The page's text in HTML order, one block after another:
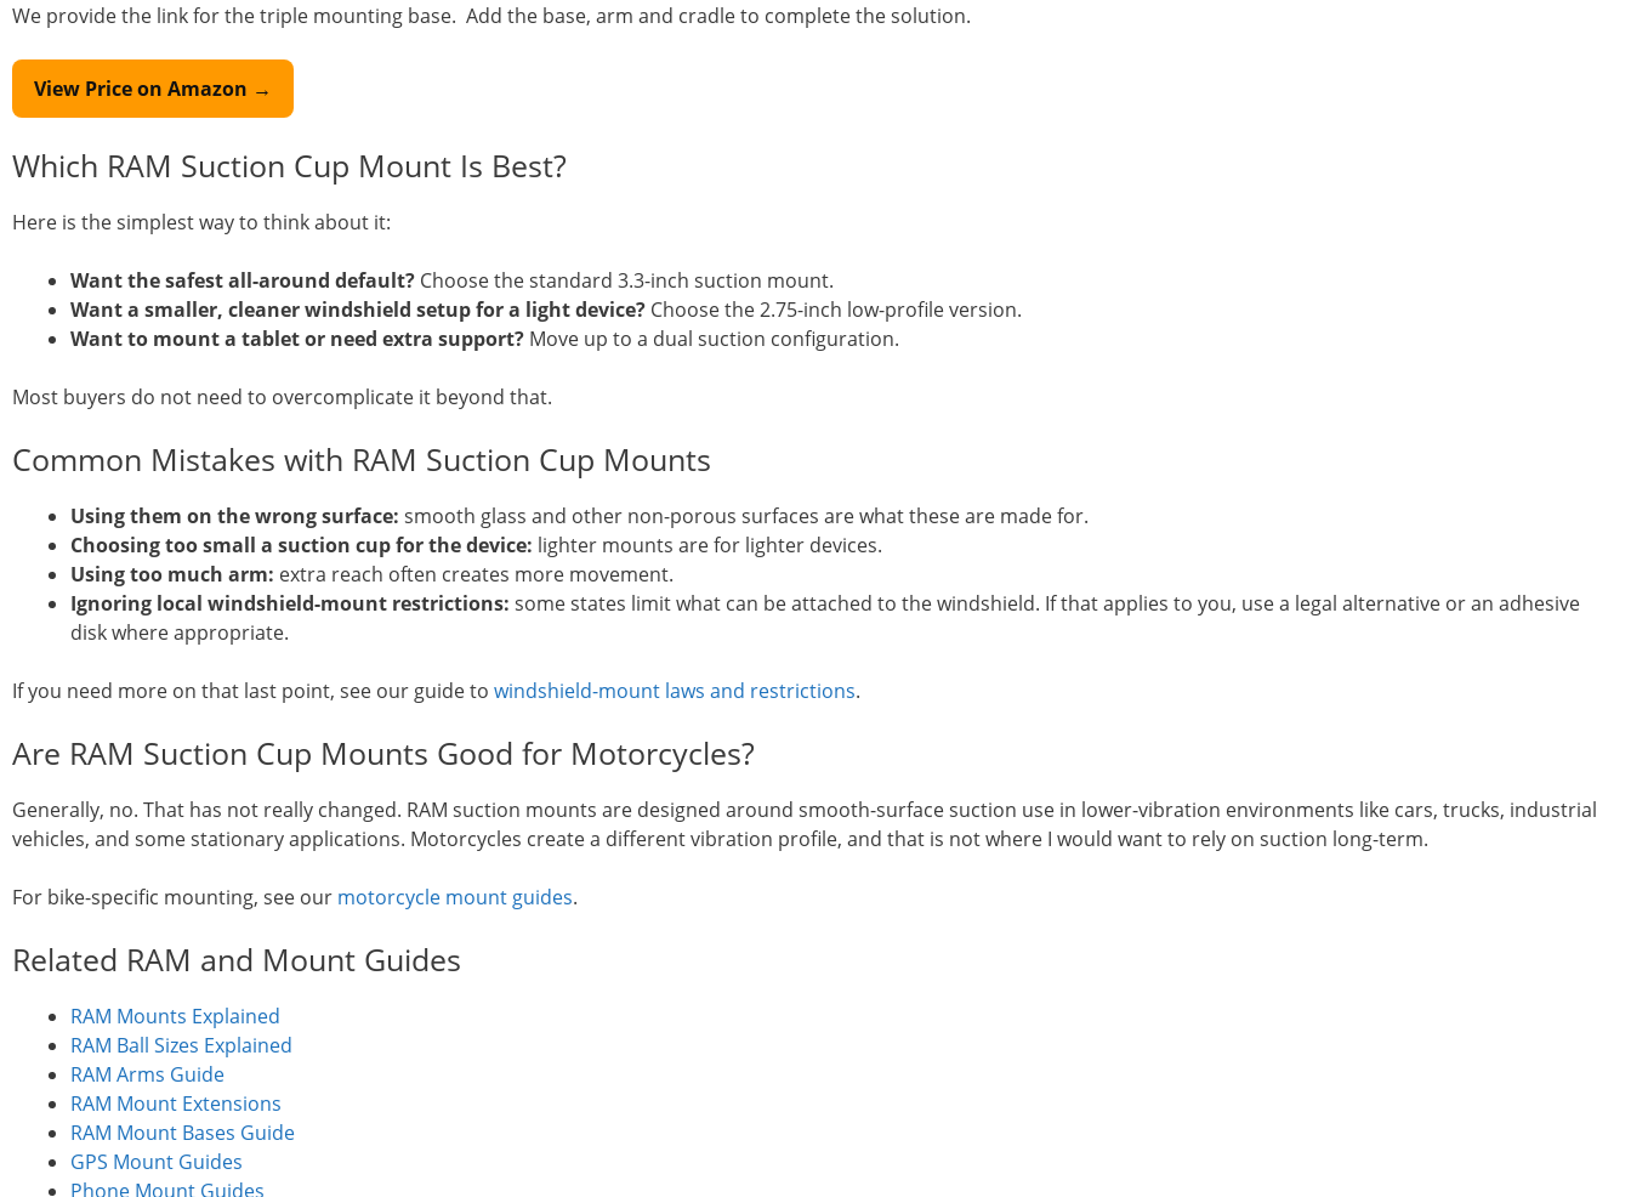
We provide the link for the triple mounting base. Add the base, arm and cradle to complete the solution.
View Price on Amazon →
Which RAM Suction Cup Mount Is Best?
Here is the simplest way to think about it:
Want the safest all-around default? Choose the standard 3.3-inch suction mount.
Want a smaller, cleaner windshield setup for a light device? Choose the 2.75-inch low-profile version.
Want to mount a tablet or need extra support? Move up to a dual suction configuration.
Most buyers do not need to overcomplicate it beyond that.
Common Mistakes with RAM Suction Cup Mounts
Using them on the wrong surface: smooth glass and other non-porous surfaces are what these are made for.
Choosing too small a suction cup for the device: lighter mounts are for lighter devices.
Using too much arm: extra reach often creates more movement.
Ignoring local windshield-mount restrictions: some states limit what can be attached to the windshield. If that applies to you, use a legal alternative or an adhesive
disk where appropriate.
If you need more on that last point, see our guide to windshield-mount laws and restrictions.
Are RAM Suction Cup Mounts Good for Motorcycles?
Generally, no. That has not really changed. RAM suction mounts are designed around smooth-surface suction use in lower-vibration environments like cars, trucks, industrial
vehicles, and some stationary applications. Motorcycles create a different vibration profile, and that is not where I would want to rely on suction long-term.
For bike-specific mounting, see our motorcycle mount guides.
Related RAM and Mount Guides
RAM Mounts Explained
RAM Ball Sizes Explained
RAM Arms Guide
RAM Mount Extensions
RAM Mount Bases Guide
GPS Mount Guides
Phone Mount Guides